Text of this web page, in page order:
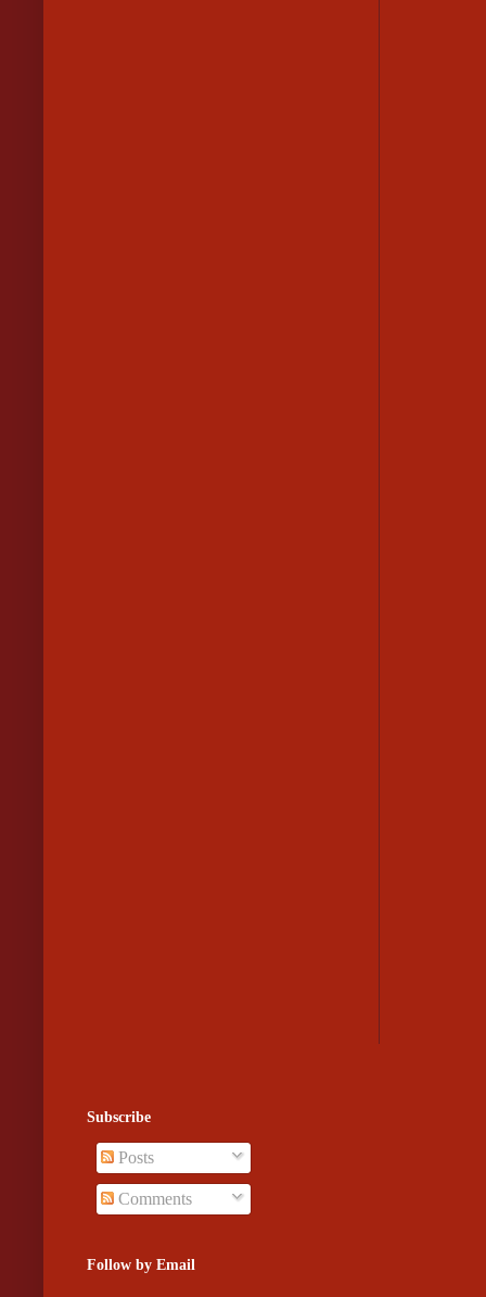
Subscribe
Posts
Comments
Follow by Email